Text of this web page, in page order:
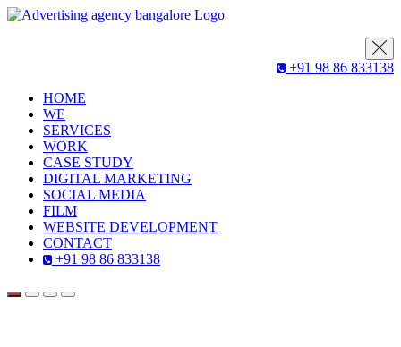
+91 98 86 833138
HOME
WE
SERVICES
WORK
CASE STUDY
DIGITAL MARKETING
SOCIAL MEDIA
FILM
WEBSITE DEVELOPMENT
CONTACT
+91 98 86 833138